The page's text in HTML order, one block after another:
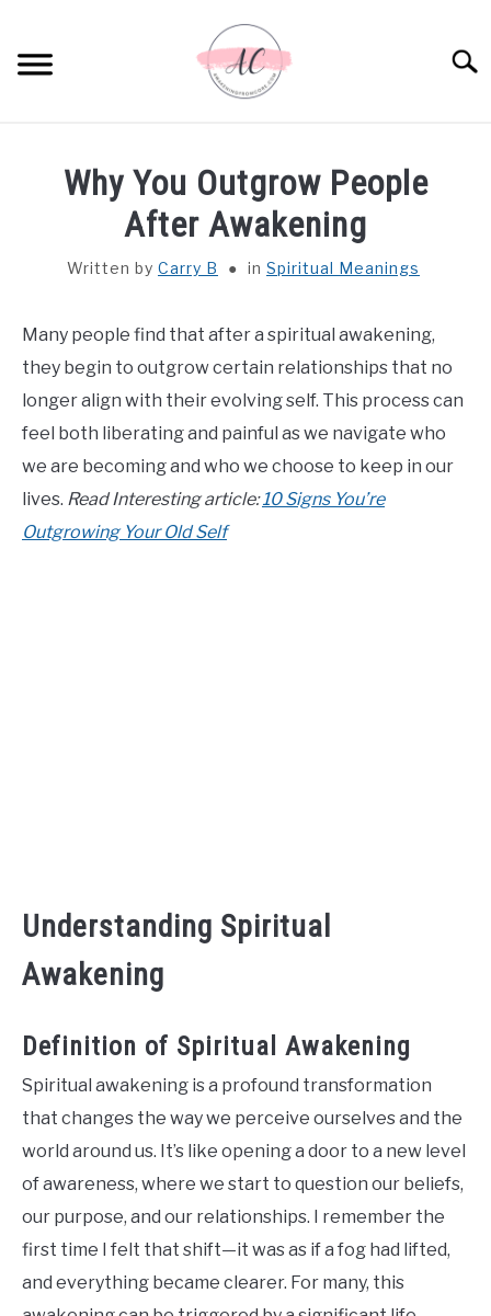
content
SPIRITUAL MEANINGS
DREAM MEANINGS
BIBLICAL MEANINGS
ASTROLOGY
DECOR AND THANKSGIVING IDEAS
CONTACT US
Why You Outgrow People
After Awakening
Written by Carry B in Spiritual Meanings
Many people find that after a spiritual awakening,
they begin to outgrow certain relationships that no
longer align with their evolving self. This process can
feel both liberating and painful as we navigate who
we are becoming and who we choose to keep in our
lives. Read Interesting article:10 Signs You’re
Outgrowing Your Old Self
Understanding Spiritual
Awakening
Definition of Spiritual Awakening
Spiritual awakening is a profound transformation
that changes the way we perceive ourselves and the
world around us. It’s like opening a door to a new level
of awareness, where we start to question our beliefs,
our purpose, and our relationships. I remember the
first time I felt that shift—it was as if a fog had lifted,
and everything became clearer. For many, this